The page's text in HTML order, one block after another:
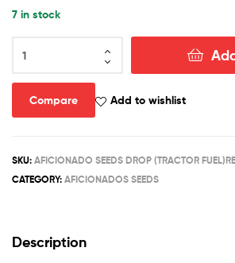
7 in stock
FUEL
quantity
Compare Add to wishlist
SKU: AFICIONADO SEEDS DROP (TRACTOR
CATEGORY: AFICIONADOS SEEDS
Description